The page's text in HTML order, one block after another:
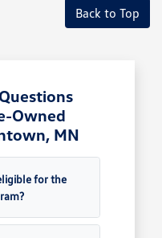
Back to Top
Owned
MN
for the